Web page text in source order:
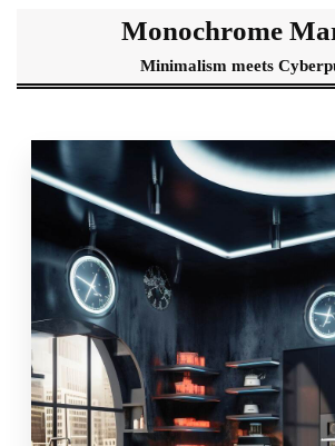
Monochrome
Minimalism meets